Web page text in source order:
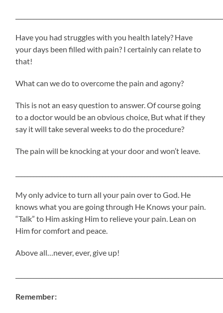
Have you had struggles with you health lately? Have
your days been filled with pain? I certainly can relate to
that!
What can we do to overcome the pain and agony?
This is not an easy question to answer. Of course going
to a doctor would be an obvious choice, But what if they
say it will take several weeks to do the procedure?
The pain will be knocking at your door and won’t leave.
My only advice to turn all your pain over to God. He
knows what you are going through He Knows your pain.
“Talk” to Him asking Him to relieve your pain. Lean on
Him for comfort and peace.
Above all…never, ever, give up!
Remember: